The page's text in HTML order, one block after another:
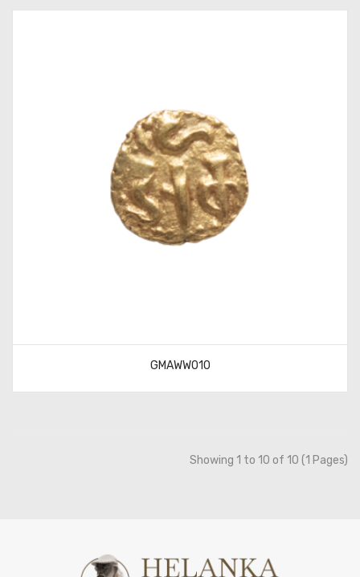
GMAWW010
Showing 1 to 10 of 10 (1 Pages)